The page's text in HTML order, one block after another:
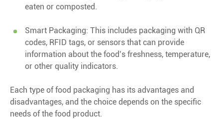
eaten or composted.
Smart Packaging: This includes packaging with QR
codes, RFID tags, or sensors that can provide
information about the food’s freshness, temperature,
or other quality indicators.
Each type of food packaging has its advantages and
disadvantages, and the choice depends on the specific
needs of the food product.